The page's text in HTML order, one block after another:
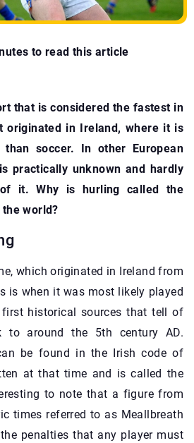
to read this article
that is considered the fastest in
originated in Ireland, where it is
soccer. In other European
practically unknown and hardly
it. Why is hurling called the
world?
which originated in Ireland from
is when it was most likely played
historical sources that tell of
to around the 5th century AD.
be found in the Irish code of
at that time and is called the
to note that a figure from
times referred to as Meallbreath
penalties that any player must